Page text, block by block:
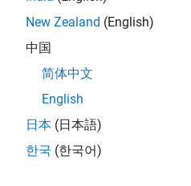
New Zealand (English)
中国
简体中文
English
日本 (日本語)
한국 (한국어)